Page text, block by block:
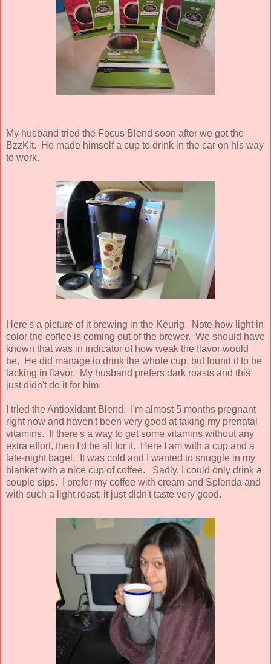
My husband tried the Focus Blend soon after we got the
BzzKit. He made himself a cup to drink in the car on his way
to work.
Here's a picture of it brewing in the Keurig. Note how light in
color the coffee is coming out of the brewer. We should have
known that was in indicator of how weak the flavor would
be. He did manage to drink the whole cup, but found it to be
lacking in flavor. My husband prefers dark roasts and this
just didn't do it for him.
I tried the Antioxidant Blend. I'm almost 5 months pregnant
right now and haven't been very good at taking my prenatal
vitamins. If there's a way to get some vitamins without any
extra effort, then I'd be all for it. Here I am with a cup and a
late-night bagel. It was cold and I wanted to snuggle in my
blanket with a nice cup of coffee. Sadly, I could only drink a
couple sips. I prefer my coffee with cream and Splenda and
with such a light roast, it just didn't taste very good.